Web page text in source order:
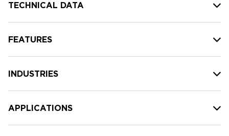
TECHNICAL DATA
FEATURES
INDUSTRIES
APPLICATIONS